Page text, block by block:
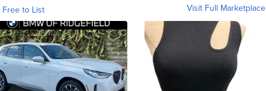
Free to List Visit Full Marketplace